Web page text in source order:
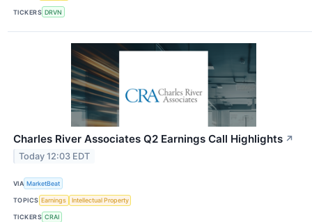
TICKERS DRVN
Charles River Associates Q2 Earnings Call Highlights ↗
Today 12:03 EDT
VIA MarketBeat
TOPICS Earnings Intellectual Property
TICKERS CRAI